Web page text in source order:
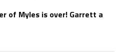
of Myles is over! Garrett a